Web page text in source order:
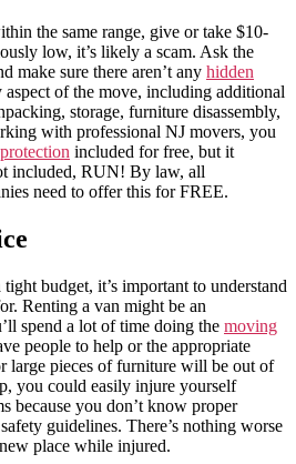
the same range, give or take $10-
low, it’s likely a scam. Ask the
make sure there aren’t any hidden
aspect of the move, including additional
storage, furniture disassembly,
with professional NJ movers, you
included for free, but it
included, RUN! By law, all
need to offer this for FREE.
budget, it’s important to understand
Renting a van might be an
spend a lot of time doing the moving
people to help or the appropriate
large pieces of furniture will be out of
you could easily injure yourself
because you don’t know proper
guidelines. There’s nothing worse
place while injured.